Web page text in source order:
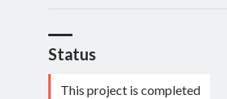
Status
This project is completed